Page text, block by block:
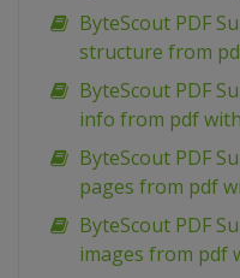
ByteScout PDF
structure from
ByteScout PDF
info from pdf
ByteScout PDF
pages from pdf
ByteScout PDF
images from pdf